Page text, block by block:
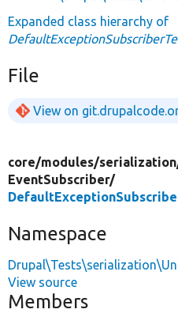
Expanded class hierarchy of
File
View on
core/modules/
EventSubscriber/
Namespace
View source
Members